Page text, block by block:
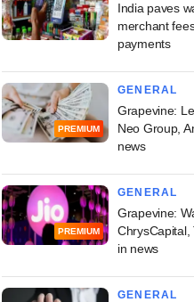
India paves
merchant
payments
PREMIUM
GENERAL
Grapevine:
Neo Group,
news
PREMIUM
GENERAL
Grapevine:
ChrysCapital,
in news
GENERAL